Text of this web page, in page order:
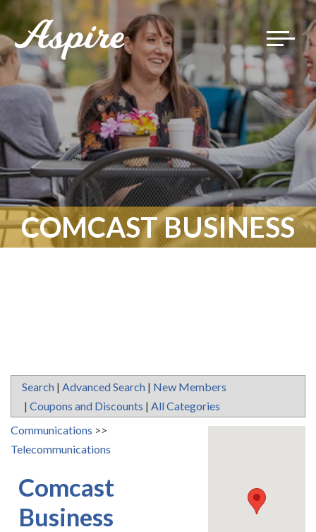
Toggle
COMCAST BUSINESS
Search | Advanced Search | New Members
| Coupons and Discounts | All Categories
Communications >>
Telecommunications
Comcast
Business